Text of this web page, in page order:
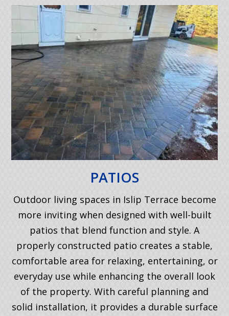
PATIOS
Outdoor living spaces in Islip Terrace become
more inviting when designed with well-built
patios that blend function and style. A
properly constructed patio creates a stable,
comfortable area for relaxing, entertaining, or
everyday use while enhancing the overall look
of the property. With careful planning and
solid installation, it provides a durable surface